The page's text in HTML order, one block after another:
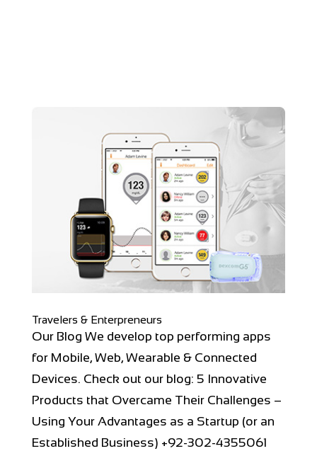
Travelers & Enterpreneurs
Our Blog We develop top performing apps
for Mobile, Web, Wearable & Connected
Devices. Check out our blog: 5 Innovative
Products that Overcame Their Challenges –
Using Your Advantages as a Startup (or an
Established Business) +92-302-4355061